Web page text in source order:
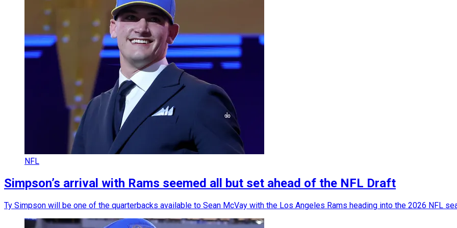
NFL
Simpson’s arrival with Rams seemed all but set ahead of the NFL Draft
Ty Simpson will be one of the quarterbacks available to Sean McVay with the Los Angeles Rams heading into the 2026 NFL